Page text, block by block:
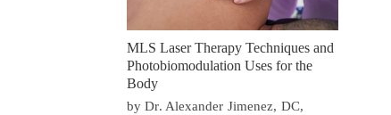
MLS Laser Therapy Techniques and
Photobiomodulation Uses for the
Body
by Dr. Alexander Jimenez, DC,